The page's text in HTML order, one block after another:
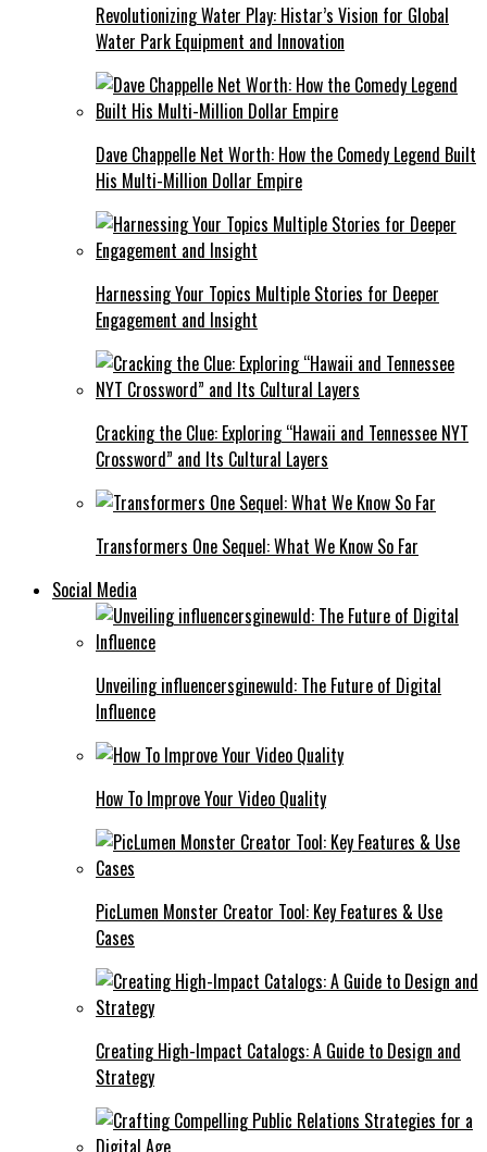
Revolutionizing Water Play: Histar’s Vision for Global
Water Park Equipment and Innovation
Dave Chappelle Net Worth: How the Comedy Legend Built
His Multi-Million Dollar Empire
Harnessing Your Topics Multiple Stories for Deeper
Engagement and Insight
Cracking the Clue: Exploring “Hawaii and Tennessee NYT
Crossword” and Its Cultural Layers
Transformers One Sequel: What We Know So Far
Social Media
Unveiling influencersginewuld: The Future of Digital
Influence
How To Improve Your Video Quality
PicLumen Monster Creator Tool: Key Features & Use
Cases
Creating High-Impact Catalogs: A Guide to Design and
Strategy